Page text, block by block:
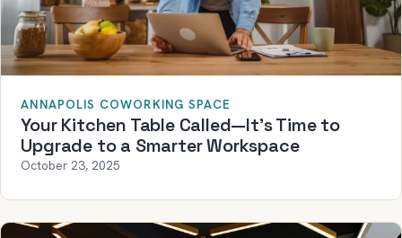
ANNAPOLIS COWORKING SPACE
Your Kitchen Table Called—It’s Time to
Upgrade to a Smarter Workspace
October 23, 2025